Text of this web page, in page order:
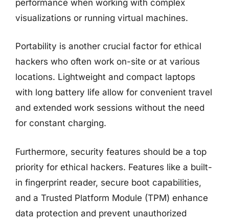
performance when working with complex
visualizations or running virtual machines.
Portability is another crucial factor for ethical
hackers who often work on-site or at various
locations. Lightweight and compact laptops
with long battery life allow for convenient travel
and extended work sessions without the need
for constant charging.
Furthermore, security features should be a top
priority for ethical hackers. Features like a built-
in fingerprint reader, secure boot capabilities,
and a Trusted Platform Module (TPM) enhance
data protection and prevent unauthorized